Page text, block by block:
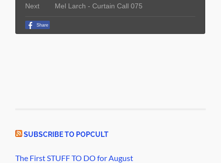
SUBSCRIBE TO POPCULT
The First STUFF TO DO for August